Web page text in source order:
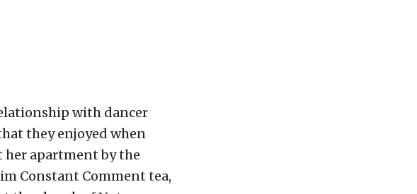
with dancer
they enjoyed when
her apartment by the
Constant Comment tea,